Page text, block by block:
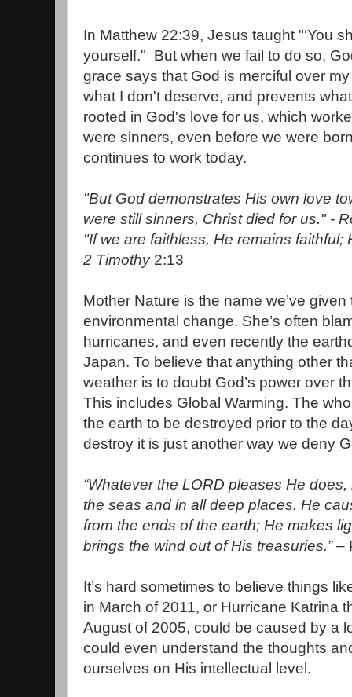
In Matthew 22:39, Jesus taught "‘You
yourself." But when we fail to do so,
grace says that God is merciful over
what I don't deserve, and prevents
rooted in God's love for us, which
were sinners, even before we were
continues to work today.
"But God demonstrates His own love
were still sinners, Christ died for us." -
"If we are faithless, He remains faithful;
2 Timothy2:13
Mother Nature is the name we’ve
environmental change. She’s often
hurricanes, and even recently the
Japan. To believe that anything other
weather is to doubt God’s power over
This includes Global Warming. The
the earth to be destroyed prior to the
destroy it is just another way we deny
“Whatever the LORD pleases He
the seas and in all deep places. He
from the ends of the earth; He makes
brings the wind out of His treasuries.”–
It’s hard sometimes to believe things
in March of 2011, or Hurricane Katrina
August of 2005, could be caused by a
could even understand the thoughts
ourselves on His intellectual level.